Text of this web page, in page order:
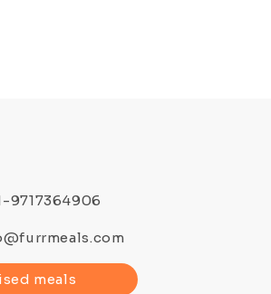
9717364906
meals